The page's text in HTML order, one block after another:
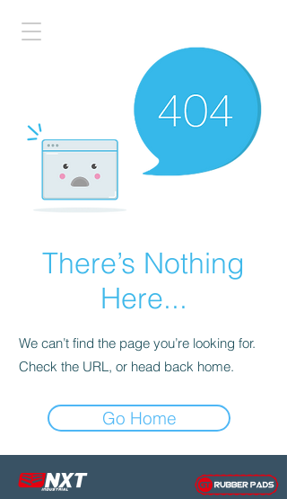
There’s Nothing
Here...
We can’t find the page you’re looking for.
Check the URL, or head back home.
Go Home